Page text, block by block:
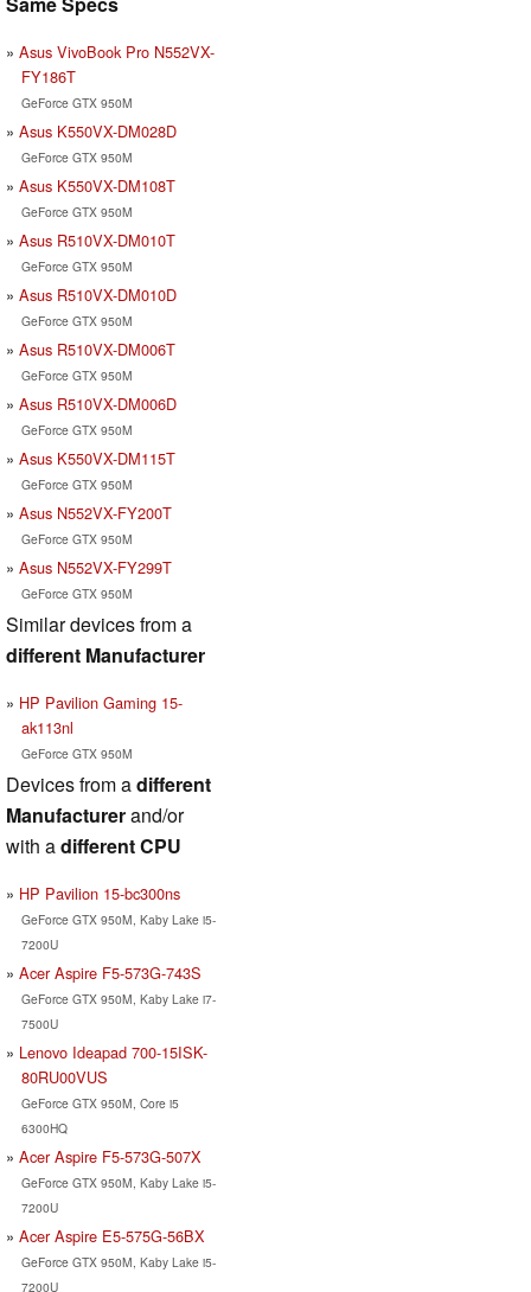
Asus VivoBook Pro N552VX-
FY186T
GeForce GTX 950M
Asus K550VX-DM028D
GeForce GTX 950M
Asus K550VX-DM108T
GeForce GTX 950M
Asus R510VX-DM010T
GeForce GTX 950M
Asus R510VX-DM010D
GeForce GTX 950M
Asus R510VX-DM006T
GeForce GTX 950M
Asus R510VX-DM006D
GeForce GTX 950M
Asus K550VX-DM115T
GeForce GTX 950M
Asus N552VX-FY200T
GeForce GTX 950M
Asus N552VX-FY299T
GeForce GTX 950M
Similar devices from a
different Manufacturer
HP Pavilion Gaming 15-
ak113nl
GeForce GTX 950M
Devices from adifferent
Manufacturerand/or
with adifferent CPU
HP Pavilion 15-bc300ns
GeForce GTX 950M, Kaby Lake i5-
7200U
Acer Aspire F5-573G-743S
GeForce GTX 950M, Kaby Lake i7-
7500U
Lenovo Ideapad 700-15ISK-
80RU00VUS
GeForce GTX 950M, Core i5
6300HQ
Acer Aspire F5-573G-507X
GeForce GTX 950M, Kaby Lake i5-
7200U
Acer Aspire E5-575G-56BX
GeForce GTX 950M, Kaby Lake i5-
7200U